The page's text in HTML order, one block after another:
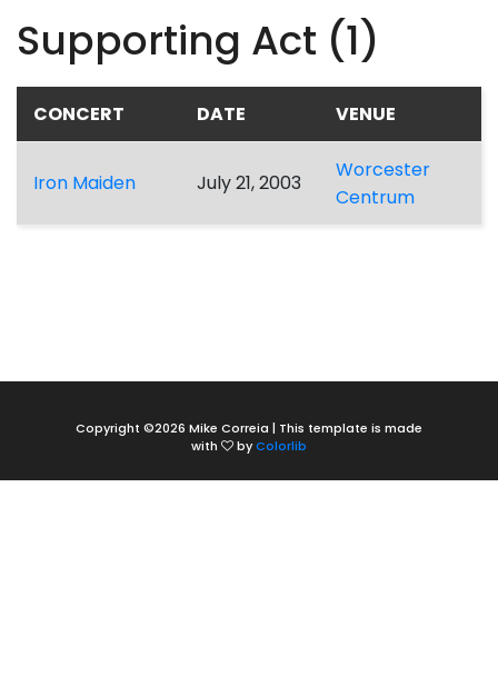
Supporting Act (1)
CONCERT DATE VENUE
Iron Maiden July 21, 2003
Worcester
Centrum
Copyright ©2026 Mike Correia | This template is made
with
byColorlib